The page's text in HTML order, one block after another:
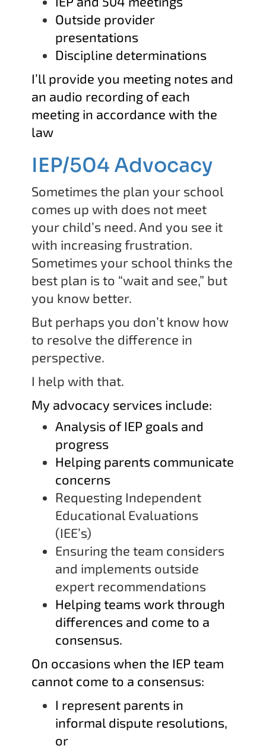
Outside provider
presentations
Discipline determinations
I’ll provide you meeting notes and
an audio recording of each
meeting in accordance with the
law
IEP/504 Advocacy
Sometimes the plan your school
comes up with does not meet
your child’s need. And you see it
with increasing frustration.
Sometimes your school thinks the
best plan is to “wait and see,” but
you know better.
But perhaps you don’t know how
to resolve the difference in
perspective.
I help with that.
My advocacy services include:
Analysis of IEP goals and
progress
Helping parents communicate
concerns
Requesting Independent
Educational Evaluations
(IEE’s)
Ensuring the team considers
and implements outside
expert recommendations
Helping teams work through
differences and come to a
consensus.
On occasions when the IEP team
cannot come to a consensus:
I represent parents in
informal dispute resolutions,
or